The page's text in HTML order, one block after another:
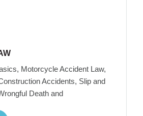
Motorcycle Accident Law,
Accidents, Slip and
Death and